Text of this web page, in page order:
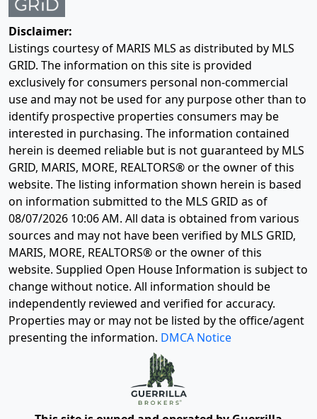
Disclaimer:
Listings courtesy of MARIS MLS as distributed by MLS
GRID. The information on this site is provided
exclusively for consumers personal non-commercial
use and may not be used for any purpose other than to
identify prospective properties consumers may be
interested in purchasing. The information contained
herein is deemed reliable but is not guaranteed by MLS
GRID, MARIS, MORE, REALTORS® or the owner of this
website. The listing information shown herein is based
on information submitted to the MLS GRID as of
08/07/2026 10:06 AM. All data is obtained from various
sources and may not have been verified by MLS GRID,
MARIS, MORE, REALTORS® or the owner of this
website. Supplied Open House Information is subject to
change without notice. All information should be
independently reviewed and verified for accuracy.
Properties may or may not be listed by the office/agent
presenting the information. DMCA Notice